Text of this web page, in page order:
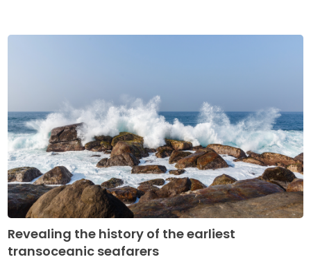
Revealing the history of the earliest
transoceanic seafarers